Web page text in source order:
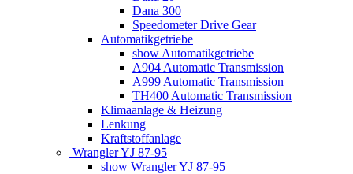
Dana 300
Speedometer Drive Gear
Automatikgetriebe
show Automatikgetriebe
A904 Automatic Transmission
A999 Automatic Transmission
TH400 Automatic Transmission
Klimaanlage & Heizung
Lenkung
Kraftstoffanlage
Wrangler YJ 87-95
show Wrangler YJ 87-95